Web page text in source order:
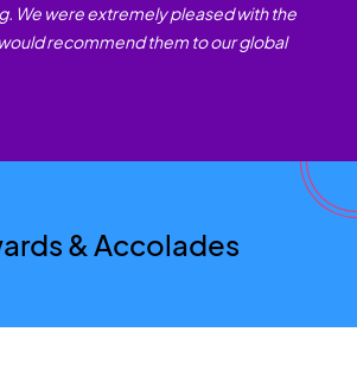
We were extremely pleased with the
recommend them to our global
& Accolades